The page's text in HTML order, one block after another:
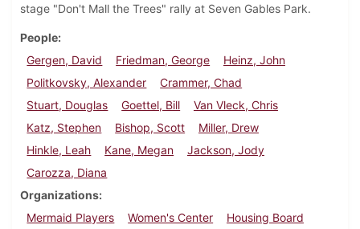
stage "Don't Mall the Trees" rally at Seven Gables Park.
People
Gergen, David
Friedman, George
Heinz, John
Politkovsky, Alexander
Crammer, Chad
Stuart, Douglas
Goettel, Bill
Van Vleck, Chris
Katz, Stephen
Bishop, Scott
Miller, Drew
Hinkle, Leah
Kane, Megan
Jackson, Jody
Carozza, Diana
Organizations
Mermaid Players
Women's Center
Housing Board